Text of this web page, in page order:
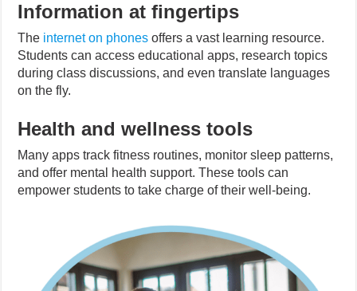
Information at fingertips
The internet on phones offers a vast learning resource.
Students can access educational apps, research topics
during class discussions, and even translate languages
on the fly.
Health and wellness tools
Many apps track fitness routines, monitor sleep patterns,
and offer mental health support. These tools can
empower students to take charge of their well-being.